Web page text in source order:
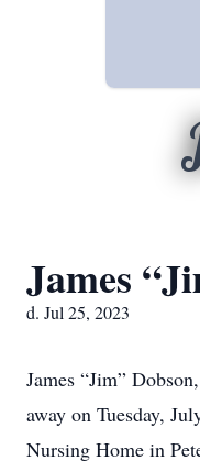
James
d. Jul 25, 2023
James “Jim”
away on Tuesday,
Nursing Home in